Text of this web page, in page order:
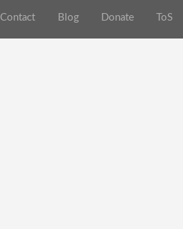
Contact Blog Donate ToS